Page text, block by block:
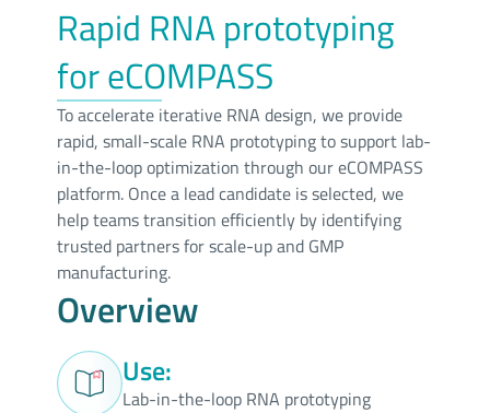
Rapid RNA prototyping
for eCOMPASS
To accelerate iterative RNA design, we provide
rapid, small-scale RNA prototyping to support lab-
in-the-loop optimization through our eCOMPASS
platform. Once a lead candidate is selected, we
help teams transition efficiently by identifying
trusted partners for scale-up and GMP
manufacturing.
Overview
Use:
Lab-in-the-loop RNA prototyping